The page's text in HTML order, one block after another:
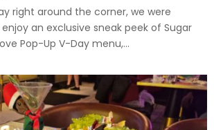
right around the corner, we were
an exclusive sneak peek of Sugar
Pop-Up V-Day menu,...